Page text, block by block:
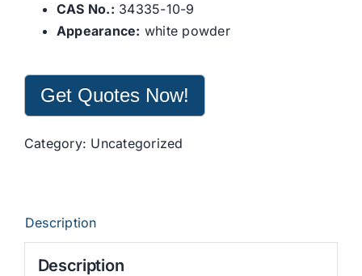
CAS No.: 34335-10-9
Appearance: white powder
Get Quotes Now!
Category: Uncategorized
Description
Description